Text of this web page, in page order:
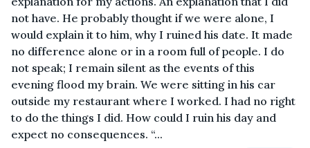
not have. He probably thought if we were alone, I
would explain it to him, why I ruined his date. It made
no difference alone or in a room full of people. I do
not speak; I remain silent as the events of this
evening flood my brain. We were sitting in his car
outside my restaurant where I worked. I had no right
to do the things I did. How could I ruin his day and
expect no consequences. “...